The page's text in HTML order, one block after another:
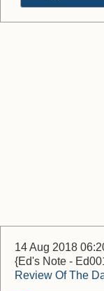
14 Aug 2018
{Ed's Note -
Review Of The